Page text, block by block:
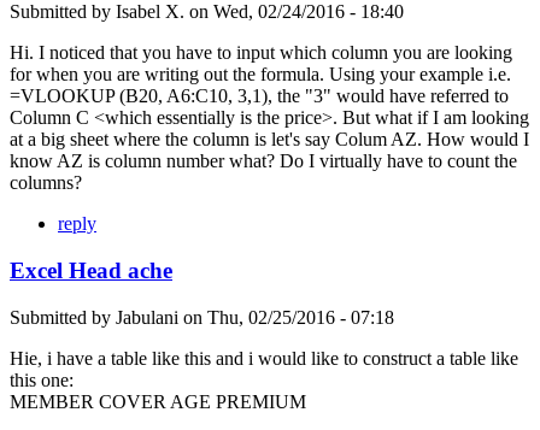
Submitted by Isabel X. on Wed, 02/24/2016 - 18:40
Hi. I noticed that you have to input which column you are looking
for when you are writing out the formula. Using your example i.e.
=VLOOKUP (B20, A6:C10, 3,1), the "3" would have referred to
Column C <which essentially is the price>. But what if I am looking
at a big sheet where the column is let's say Colum AZ. How would I
know AZ is column number what? Do I virtually have to count the
columns?
reply
Excel Head ache
Submitted by Jabulani on Thu, 02/25/2016 - 07:18
Hie, i have a table like this and i would like to construct a table like
this one:
MEMBER COVER AGE PREMIUM